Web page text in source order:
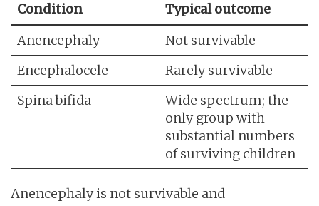
Condition
Typical outcome
Anencephaly
Not survivable
Encephalocele
Rarely survivable
Spina bifida
Wide spectrum; the
only group with
substantial numbers
of surviving children
Anencephaly is not survivable and